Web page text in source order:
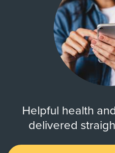
Helpful health
delivered